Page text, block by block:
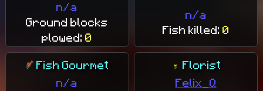
n/a
Ground blocks
plowed:0
n/a
Fish killed: 0
Fish Gourmet
n/a
Florist
Felix_Q